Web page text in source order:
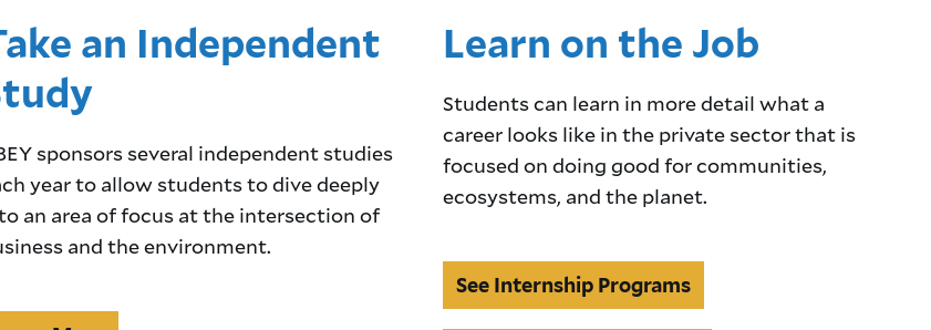
an Independent
sponsors several independent studies
year to allow students to dive deeply
an area of focus at the intersection of
and the environment.
Learn on the Job
Students can learn in more detail what a
career looks like in the private sector that is
focused on doing good for communities,
ecosystems, and the planet.
See
See Internship Programs